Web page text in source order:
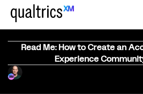
Read Me: How to Create an
Experience